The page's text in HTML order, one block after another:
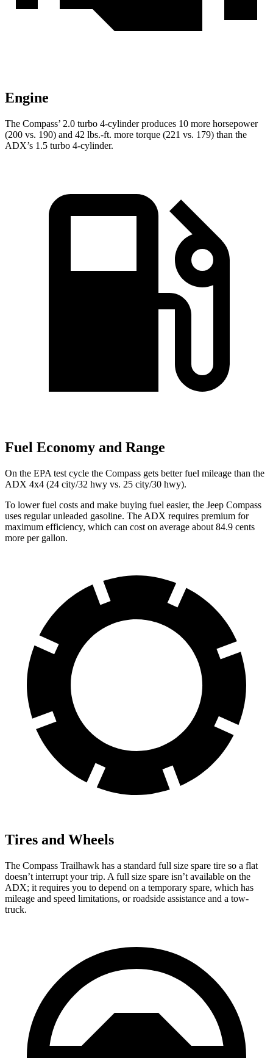
Engine
The Compass’ 2.0 turbo 4-cylinder produces 10 more horsepower
(200 vs. 190) and 42 lbs.-ft. more torque (221 vs. 179) than the
ADX’s 1.5 turbo 4-cylinder.
Fuel Economy and Range
On the EPA test cycle the Compass gets better fuel mileage than the
ADX 4x4 (24 city/32 hwy vs. 25 city/30 hwy).
To lower fuel costs and make buying fuel easier, the Jeep Compass
uses regular unleaded gasoline. The ADX requires premium for
maximum efficiency, which can cost on average about 84.9 cents
more per gallon.
Tires and Wheels
The Compass Trailhawk has a standard full size spare tire so a flat
doesn’t interrupt your trip. A full size spare isn’t available on the
ADX; it requires you to depend on a temporary spare, which has
mileage and speed limitations, or roadside assistance and a tow-
truck.